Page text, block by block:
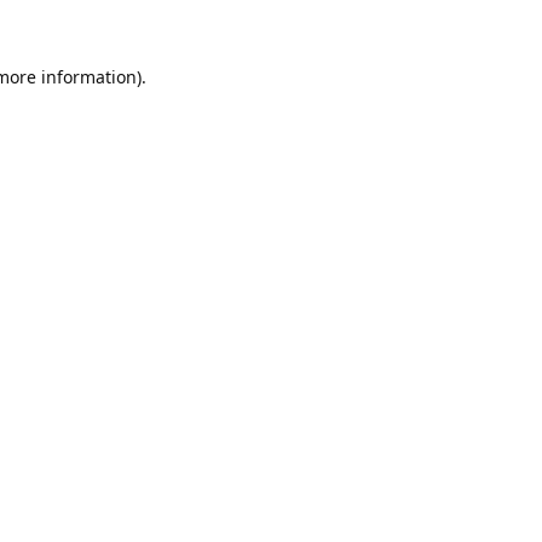
information).